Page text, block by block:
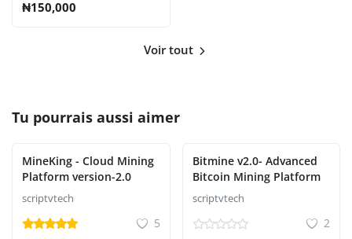
₦150,000
Voir tout
Tu pourrais aussi aimer
MineKing - Cloud Mining
Platform version-2.0
scriptvtech
5
Bitmine v2.0- Advanced
Bitcoin Mining Platform
scriptvtech
2